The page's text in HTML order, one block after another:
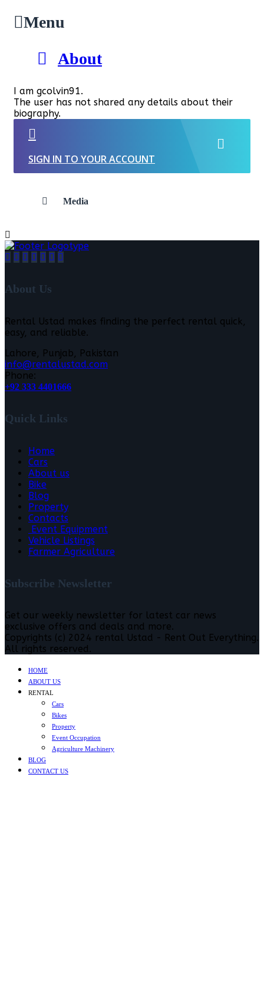
Menu
About
I am gcolvin91.
The user has not shared any details about their
biography.
SIGN IN TO YOUR ACCOUNT
Media
About Us
Rental Ustad makes finding the perfect rental quick,
easy, and reliable.
Lahore, Punjab, Pakistan
info@rentalustad.com
Phone:
+92 333 4401666
Quick Links
Home
Cars
About us
Bike
Blog
Property
Contacts
Event Equipment
Vehicle Listings
Farmer Agriculture
Subscribe Newsletter
Get our weekly newsletter for latest car news
exclusive offers and deals and more.
Copyrights (c) 2024 rental Ustad - Rent Out Everything.
All rights reserved.
HOME
ABOUT US
RENTAL
Cars
Bikes
Property
Event Occupation
Agriculture Machinery
BLOG
CONTACT US